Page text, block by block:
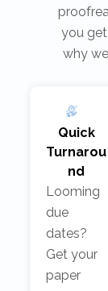
you
why
Quick
Turnarou
nd
Looming
due
dates?
Get your
paper